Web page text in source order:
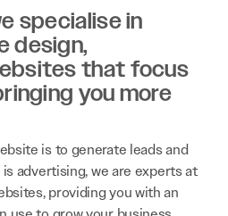
specialise in
design,
that focus
you more
is to generate leads and
advertising, we are experts at
providing you with an